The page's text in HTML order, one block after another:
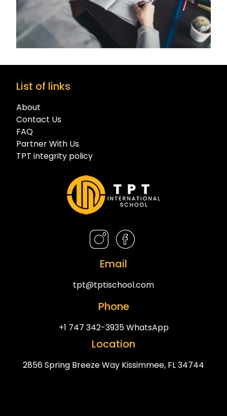
List of links
About
Contact Us
FAQ
Partner With Us
TPT integrity policy
Email
tpt@tptischool.com
Phone
+1 747 342-3935 WhatsApp
Location
2856 Spring Breeze Way Kissimmee, FL 34744